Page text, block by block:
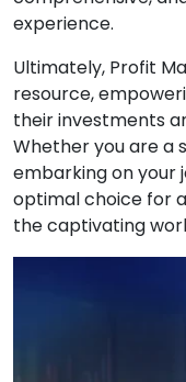
experience.
Ultimately, Profit
resource,
their investments
Whether you are a
embarking on your
optimal choice for
the captivating